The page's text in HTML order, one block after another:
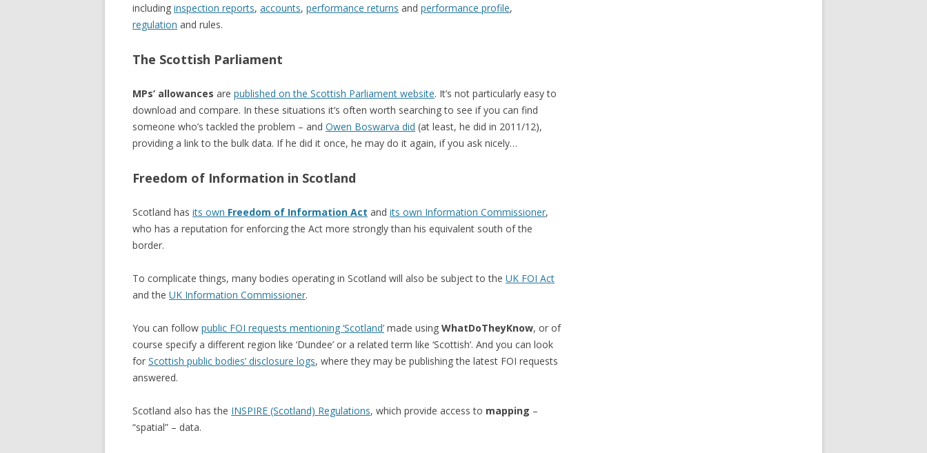
including inspection reports, accounts, performance returns and performance profile,
regulation and rules.
The Scottish Parliament
MPs’ allowances are published on the Scottish Parliament website. It’s not particularly easy to
download and compare. In these situations it’s often worth searching to see if you can find
someone who’s tackled the problem – and Owen Boswarva did (at least, he did in 2011/12),
providing a link to the bulk data. If he did it once, he may do it again, if you ask nicely…
Freedom of Information in Scotland
Scotland has its own Freedom of Information Act and its own Information Commissioner,
who has a reputation for enforcing the Act more strongly than his equivalent south of the
border.
To complicate things, many bodies operating in Scotland will also be subject to the UK FOI Act
and the UK Information Commissioner.
You can follow public FOI requests mentioning ‘Scotland’ made using WhatDoTheyKnow, or of
course specify a different region like ‘Dundee’ or a related term like ‘Scottish’. And you can look
for Scottish public bodies’ disclosure logs, where they may be publishing the latest FOI requests
answered.
Scotland also has the INSPIRE (Scotland) Regulations, which provide access to mapping –
“spatial” – data.